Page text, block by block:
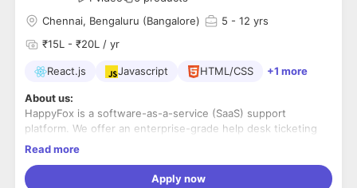
Chennai, Bengaluru (Bangalore)
5 - 12 yrs
₹15L - ₹20L / yr
React.js Javascript HTML/CSS +1 more
About us:
HappyFox is a software-as-a-service (SaaS) support
platform. We offer an enterprise-grade help desk ticketing
system and intuitively designed live chat software.
We serve over 12,000 companies in 70+ countries. HappyFox
Read more
Apply now